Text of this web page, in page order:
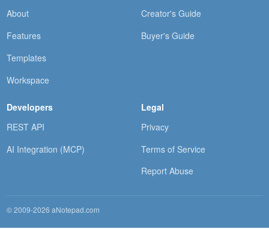
About
Features
Templates
Workspace
Creator's Guide
Buyer's Guide
Developers
REST API
AI Integration (MCP)
Legal
Privacy
Terms of Service
Report Abuse
© 2009-2026 aNotepad.com